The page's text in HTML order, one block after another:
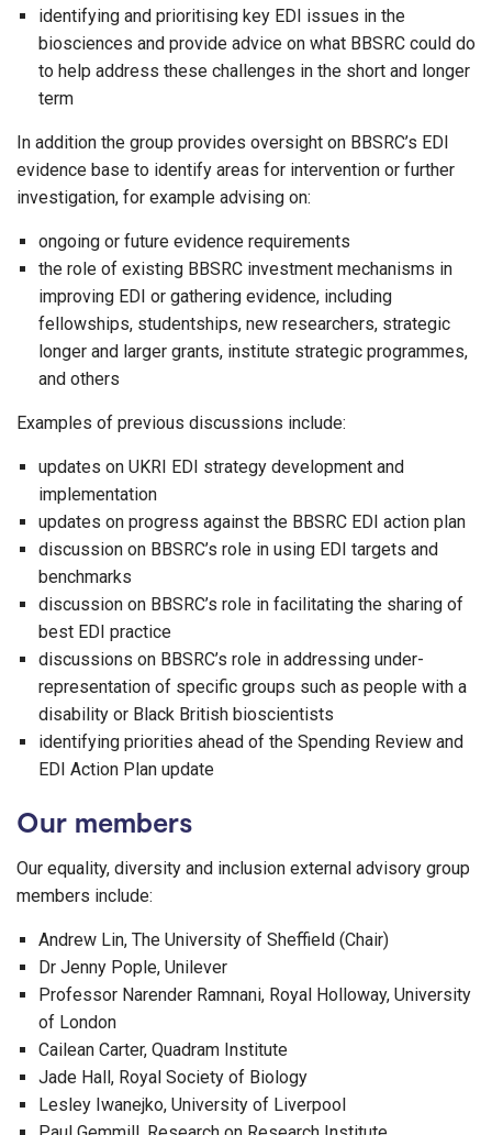
identifying and prioritising key EDI issues in the
biosciences and provide advice on what BBSRC could do
to help address these challenges in the short and longer
term
In addition the group provides oversight on BBSRC’s EDI
evidence base to identify areas for intervention or further
investigation, for example advising on:
ongoing or future evidence requirements
the role of existing BBSRC investment mechanisms in
improving EDI or gathering evidence, including
fellowships, studentships, new researchers, strategic
longer and larger grants, institute strategic programmes,
and others
Examples of previous discussions include:
updates on UKRI EDI strategy development and
implementation
updates on progress against the BBSRC EDI action plan
discussion on BBSRC’s role in using EDI targets and
benchmarks
discussion on BBSRC’s role in facilitating the sharing of
best EDI practice
discussions on BBSRC’s role in addressing under-
representation of specific groups such as people with a
disability or Black British bioscientists
identifying priorities ahead of the Spending Review and
EDI Action Plan update
Our members
Our equality, diversity and inclusion external advisory group
members include:
Andrew Lin, The University of Sheffield (Chair)
Dr Jenny Pople, Unilever
Professor Narender Ramnani, Royal Holloway, University
of London
Cailean Carter, Quadram Institute
Jade Hall, Royal Society of Biology
Lesley Iwanejko, University of Liverpool